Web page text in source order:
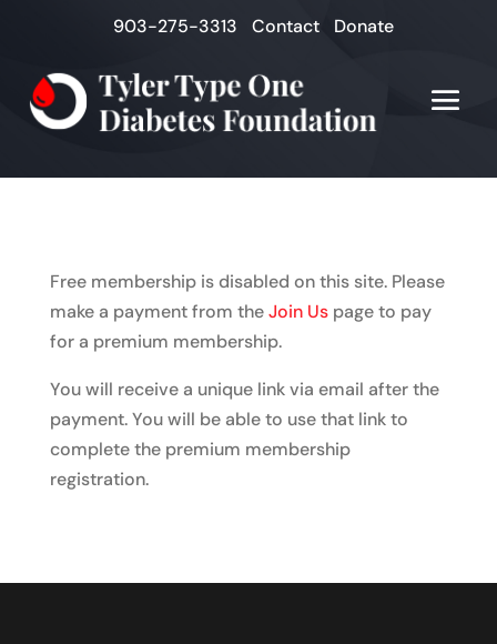
903-275-3313 Contact Donate
Free membership is disabled on this site. Please
make a payment from theJoin Uspage to pay
for a premium membership.
You will receive a unique link via email after the
payment. You will be able to use that link to
complete the premium membership
registration.